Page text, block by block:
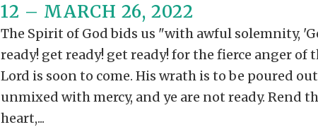
12 – MARCH 26, 2022
The Spirit of God bids us "with awful solemnity,
ready! get ready! get ready! for the fierce anger of
Lord is soon to come. His wrath is to be poured
unmixed with mercy, and ye are not ready. Rend
heart,...